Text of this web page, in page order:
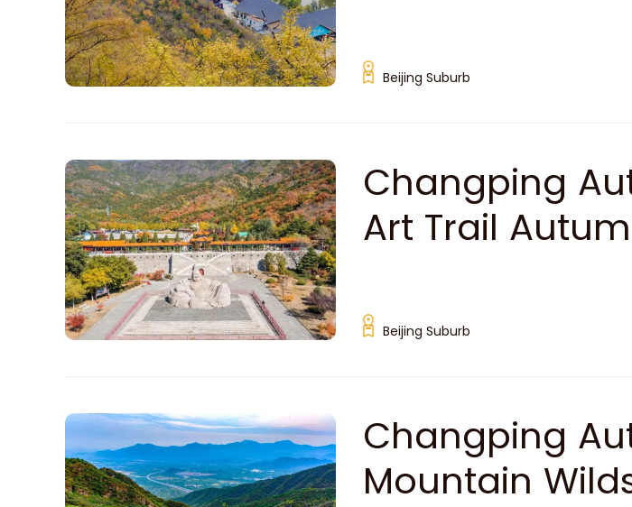
Beijing Suburb
Changping
Art Trail
Beijing Suburb
Changping
Mountain